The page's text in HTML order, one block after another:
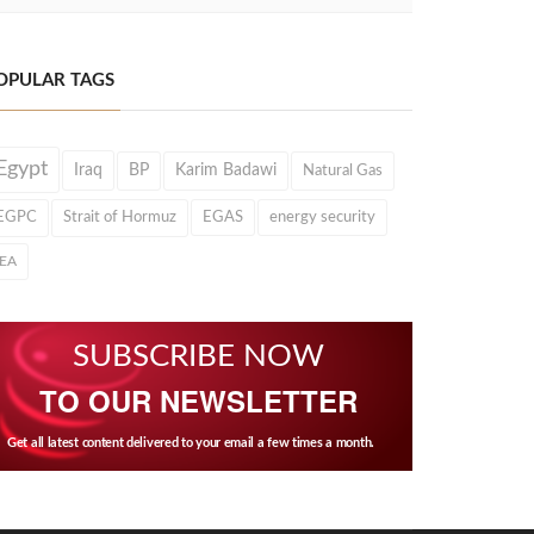
TAGS
Iraq BP Karim Badawi Natural Gas
Strait of Hormuz EGAS energy security
SUBSCRIBE NOW
TO OUR NEWSLETTER
Get all latest content delivered to your email a few times a month.